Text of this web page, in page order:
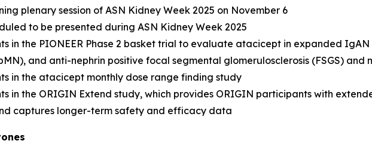
plenary session of ASN Kidney Week 2025 on November 6
to be presented during ASN Kidney Week 2025
in the PIONEER Phase 2 basket trial to evaluate atacicept in expanded
and anti-nephrin positive focal segmental glomerulosclerosis (FSGS) and
in the atacicept monthly dose range finding study
in the ORIGIN Extend study, which provides ORIGIN participants with
captures longer-term safety and efficacy data